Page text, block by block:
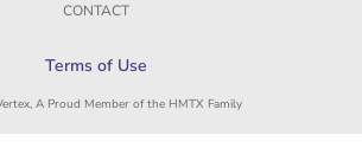
CONTACT
Terms of Use
A Proud Member of the HMTX Family